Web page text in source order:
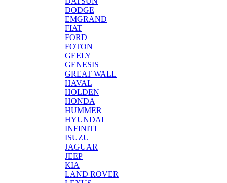
DODGE
EMGRAND
FIAT
FORD
FOTON
GEELY
GENESIS
GREAT WALL
HAVAL
HOLDEN
HONDA
HUMMER
HYUNDAI
INFINITI
ISUZU
JAGUAR
JEEP
KIA
LAND ROVER